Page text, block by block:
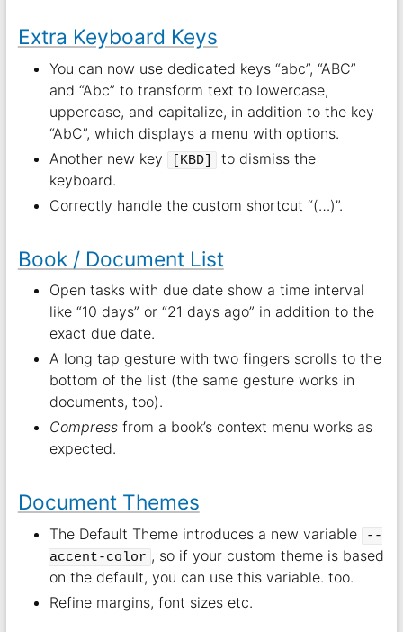
Extra Keyboard Keys
You can now use dedicated keys “abc”, “ABC”
and “Abc” to transform text to lowercase,
uppercase, and capitalize, in addition to the key
“AbC”, which displays a menu with options.
Another new key
[KBD]
to dismiss the
keyboard.
Correctly handle the custom shortcut “(…)”.
Book / Document List
Open tasks with due date show a time interval
like “10 days” or “21 days ago” in addition to the
exact due date.
A long tap gesture with two fingers scrolls to the
bottom of the list (the same gesture works in
documents, too).
Compressfrom a book’s context menu works as
expected.
Document Themes
The Default Theme introduces a new variable
--
accent-color , so if your custom theme is based
on the default, you can use this variable. too.
Refine margins, font sizes etc.